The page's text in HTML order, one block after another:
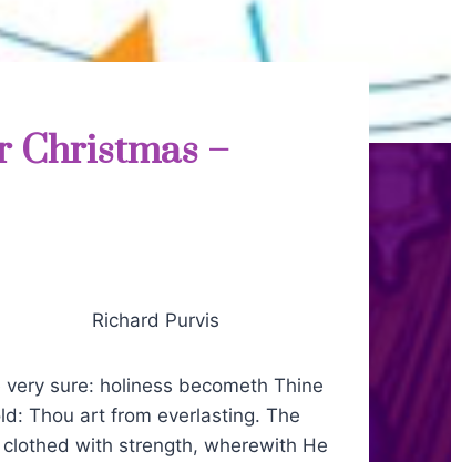
Christmas –
Purvis
sure: holiness becometh Thine
Thou art from everlasting. The
with strength, wherewith He